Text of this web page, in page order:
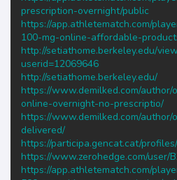
prescription-overnight/public
https://app.athletematch.com/
100-mg-online-affordable-
http://setiathome.berkeley.edu/
userid=12069646
http://setiathome.berkeley.edu/
https://www.demilked.com/author/
online-overnight-no-prescriptio/
https://www.demilked.com/
delivered/
https://participa.gencat.cat/
https://www.zerohedge.com/user/
https://app.athletematch.com/